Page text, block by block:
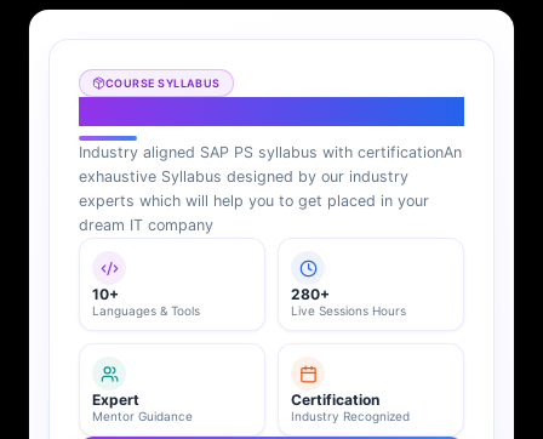
COURSE SYLLABUS
Industry aligned SAP PS syllabus with certificationAn
exhaustive Syllabus designed by our industry
experts which will help you to get placed in your
dream IT company
10+
Languages & Tools
280+
Live Sessions Hours
Expert
Mentor Guidance
Certification
Industry Recognized